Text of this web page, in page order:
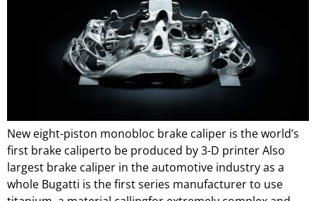
New eight-piston monobloc brake caliper is the world’s
first brake caliperto be produced by 3-D printer Also
largest brake caliper in the automotive industry as a
whole Bugatti is the first series manufacturer to use